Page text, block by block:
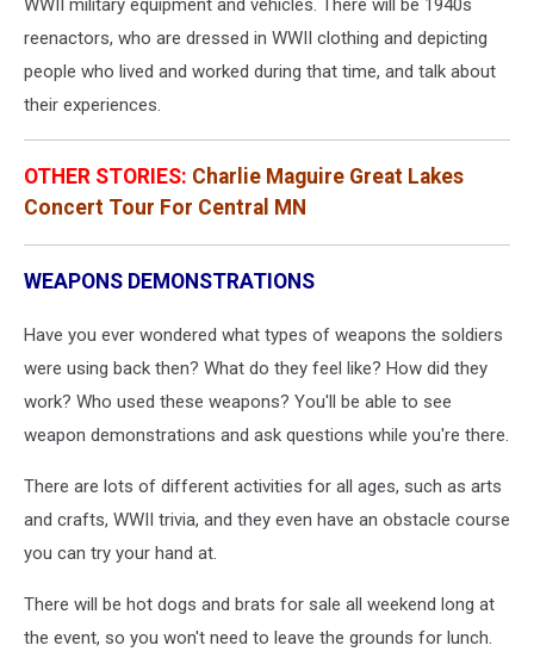
WWII military equipment and vehicles. There will be 1940s
reenactors, who are dressed in WWII clothing and depicting
people who lived and worked during that time, and talk about
their experiences.
OTHER STORIES: Charlie Maguire Great Lakes
Concert Tour For Central MN
WEAPONS DEMONSTRATIONS
Have you ever wondered what types of weapons the soldiers
were using back then? What do they feel like? How did they
work? Who used these weapons? You'll be able to see
weapon demonstrations and ask questions while you're there.
There are lots of different activities for all ages, such as arts
and crafts, WWII trivia, and they even have an obstacle course
you can try your hand at.
There will be hot dogs and brats for sale all weekend long at
the event, so you won't need to leave the grounds for lunch.